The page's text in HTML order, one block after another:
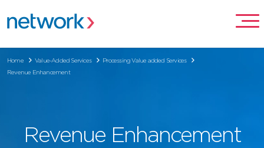
Home Value-Added Services
Processing Value added Services
Revenue Enhancement
Revenue Enhancement